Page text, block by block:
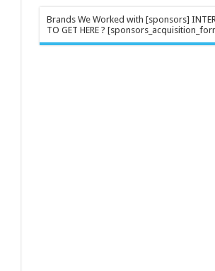
Brands We Worked with [sponsors]
TO GET HERE ?